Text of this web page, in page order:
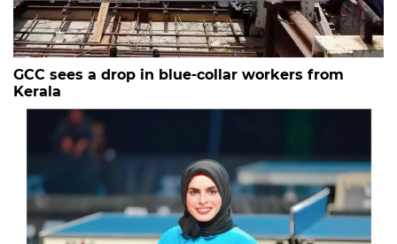
GCC sees a drop in blue-collar workers from
Kerala